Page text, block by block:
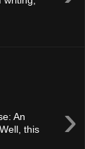
›
An
this